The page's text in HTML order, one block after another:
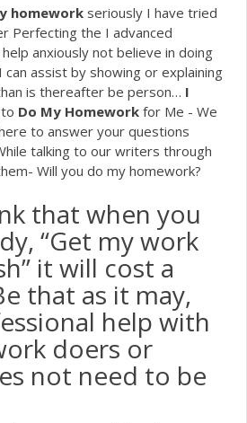
homework seriously I have tried
Perfecting the I advanced
anxiously not believe in doing
assist by showing or explaining
is thereafter be person… I
Do My Homework for Me - We
to answer your questions
talking to our writers through
Will you do my homework?
that when you
“Get my work
it will cost a
that as it may,
help with
doers or
not need to be